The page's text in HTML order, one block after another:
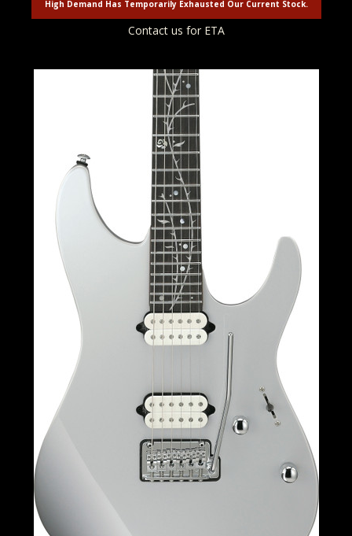
High Demand Has Temporarily Exhausted Our Current Stock.
Contact us for ETA